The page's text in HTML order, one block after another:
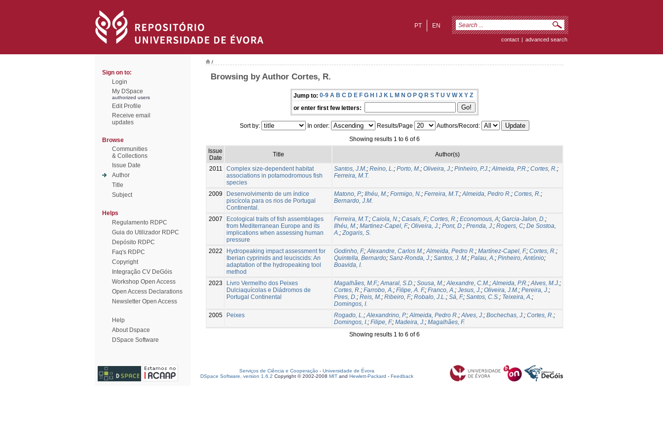
EN
PT
contact | advanced search
Sign on to:
Login
My DSpace
authorized users
Edit Profile
Receive email
updates
Browse
Communities
& Collections
Issue Date
Author
Title
Subject
Helps
Regulamento RDPC
Guia do Utilizador RDPC
Depósito RDPC
Faq's RDPC
Copyright
Integração CV DeGóis
Workshop Open Access
Open Access Declarations
Newsletter Open Access
Help
About Dspace
DSpace Software
/
Browsing by Author Cortes, R.
Jump to: 0-9 A B C D E F G H I J K L M N O P Q R S T U V W X Y Z
or enter first few letters:
Sort by: In order: Results/Page
Authors/Record:
Showing results 1 to 6 of 6
Issue
Date
Title Author(s)
2011
Complex size-dependent habitat
associations in potamodromous fish
species
Santos, J.M.; Reino, L.; Porto, M.; Oliveira, J.; Pinheiro, P.J.;Almeida, P.R.; Cortes, R.;
Ferreira, M.T.
2009
Desenvolvimento de um índice
piscícola para os rios de Portugal
Continental.
Matono, P.; Ilhéu, M.; Formigo, N.; Ferreira, M.T.;Almeida, Pedro R.; Cortes, R.;
Bernardo, J.M.
2007
Ecological traits of fish assemblages
from Mediterranean Europe and its
implications when assessing human
pressure
Ferreira, M.T.; Caiola, N.; Casals, F.; Cortes, R.; Economous, A; Garcia-Jalon, D.;
Ilhéu, M.; Martinez-Capel, F.; Oliveira, J.; Pont, D.; Prenda, J.; Rogers, C; De Sostoa,
A.;Zogaris, S.
2022
Hydropeaking impact assessment for
Iberian cyprinids and leuciscids: An
adaptation of the hydropeaking tool
method
Godinho, F.;Alexandre, Carlos M.;Almeida, Pedro R.; Martínez-Capel, F.; Cortes, R.;
Quintella, Bernardo; Sanz-Ronda, J.; Santos, J. M.; Palau, A.; Pinheiro, António;
Boavida, I.
2023
Livro Vermelho dos Peixes
Dulciaquícolas e Diádromos de
Portugal Continental
Magalhães, M.F.;Amaral, S.D.; Sousa, M.;Alexandre, C.M.;Almeida, P.R.;Alves, M.J.;
Cortes, R.; Farrobo, A.; Filipe, A. F.; Franco, A.; Jesus, J.; Oliveira, J.M.; Pereira, J.;
Pires, D.; Reis, M.; Ribeiro, F.; Robalo, J.L.; Sá, F.; Santos, C.S.; Teixeira, A.;
Domingos, I.
2005
Peixes Rogado, L.;Alexandrino, P.;Almeida, Pedro R.;Alves, J.; Bochechas, J.; Cortes, R.;
Domingos, I.; Filipe, F.; Madeira, J.; Magalhães, F.
Showing results 1 to 6 of 6
Serviços de Ciência e Cooperação - Universidade de Évora
DSpace Software, version 1.6.2 Copyright © 2002-2008 MIT and Hewlett-Packard - Feedback